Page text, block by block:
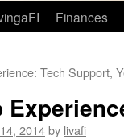
Finances
Tech Support,
2014by livafi